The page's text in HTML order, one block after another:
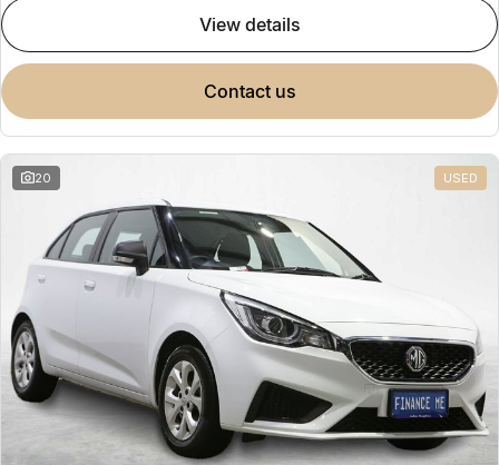
view details
contact us
20 USED